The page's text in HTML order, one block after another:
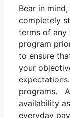
Bear in mind,
completely
terms of
program
to ensure
your
programs.
availability
everyday